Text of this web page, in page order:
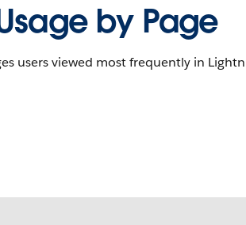
by Page
users viewed most frequently in